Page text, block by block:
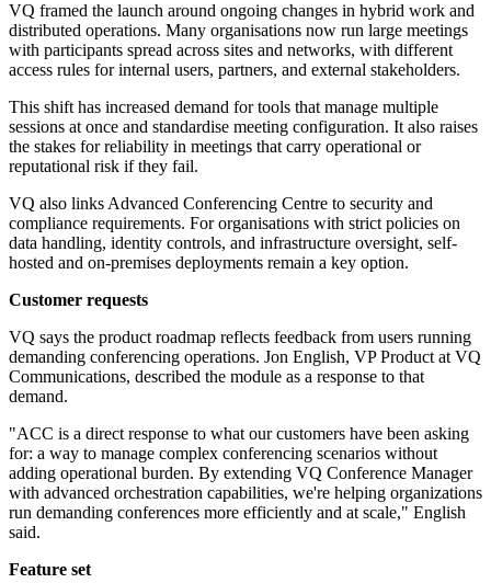
VQ framed the launch around ongoing changes in hybrid work and
distributed operations. Many organisations now run large meetings
with participants spread across sites and networks, with different
access rules for internal users, partners, and external stakeholders.
This shift has increased demand for tools that manage multiple
sessions at once and standardise meeting configuration. It also raises
the stakes for reliability in meetings that carry operational or
reputational risk if they fail.
VQ also links Advanced Conferencing Centre to security and
compliance requirements. For organisations with strict policies on
data handling, identity controls, and infrastructure oversight, self-
hosted and on-premises deployments remain a key option.
Customer requests
VQ says the product roadmap reflects feedback from users running
demanding conferencing operations. Jon English, VP Product at VQ
Communications, described the module as a response to that
demand.
"ACC is a direct response to what our customers have been asking
for: a way to manage complex conferencing scenarios without
adding operational burden. By extending VQ Conference Manager
with advanced orchestration capabilities, we're helping organizations
run demanding conferences more efficiently and at scale," English
said.
Feature set